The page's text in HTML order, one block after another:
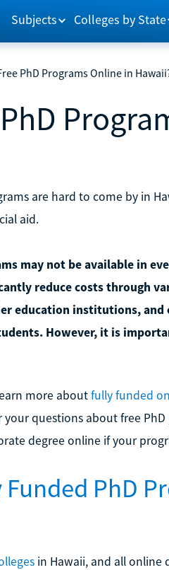
Subjects Colleges by State
PhD Programs Online in
are hard to come by in
aid.
may not be available in
reduce costs through
education institutions, and
However, it is
more aboutfully funded
your questions about free
degree online if your
PhD
in Hawaii, and all online